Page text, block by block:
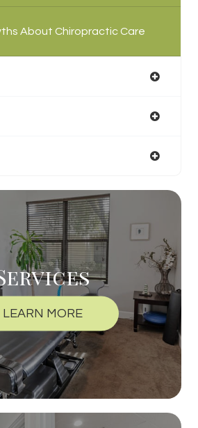
About Chiropractic Care
LEARN MORE